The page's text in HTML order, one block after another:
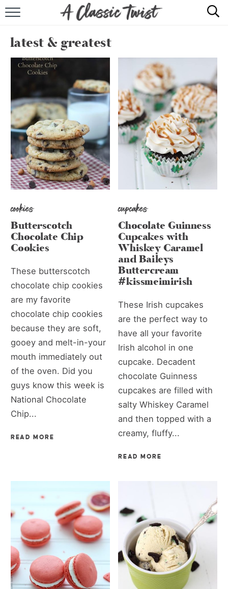
RECIPE INDEX
ABOUT
latest & greatest
cookies
Butterscotch
Chocolate Chip
Cookies
These butterscotch
chocolate chip cookies
are my favorite
chocolate chip cookies
because they are soft,
gooey and melt-in-your
mouth immediately out
of the oven. Did you
guys know this week is
National Chocolate
Chip...
READ MORE
cupcakes
Chocolate Guinness
Cupcakes with
Whiskey Caramel
and Baileys
Buttercream
#kissmeimirish
These Irish cupcakes
are the perfect way to
have all your favorite
Irish alcohol in one
cupcake. Decadent
chocolate Guinness
cupcakes are filled with
salty Whiskey Caramel
and then topped with a
creamy, fluffy...
READ MORE